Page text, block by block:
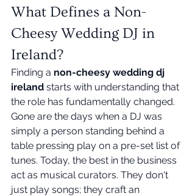
What Defines a Non-
Cheesy Wedding DJ in
Ireland?
Finding a non-cheesy wedding dj
ireland starts with understanding that
the role has fundamentally changed.
Gone are the days when a DJ was
simply a person standing behind a
table pressing play on a pre-set list of
tunes. Today, the best in the business
act as musical curators. They don't
just play songs; they craft an